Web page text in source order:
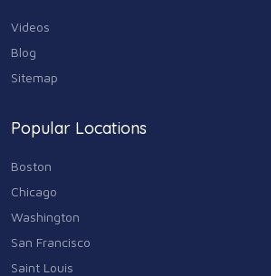
Videos
Blog
Sitemap
Popular Locations
Boston
Chicago
Washington
San Francisco
Saint Louis